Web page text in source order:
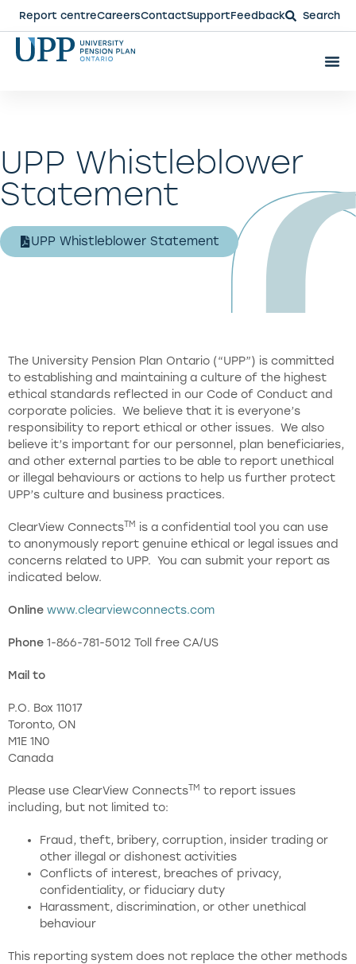
Report centreCareersContactSupportFeedback Search
UPP Whistleblower
Statement
UPP Whistleblower Statement
The University Pension Plan Ontario (“UPP”) is committed
to establishing and maintaining a culture of the highest
ethical standards reflected in our Code of Conduct and
corporate policies. We believe that it is everyone’s
responsibility to report ethical or other issues. We also
believe it’s important for our personnel, plan beneficiaries,
and other external parties to be able to report unethical
or illegal behaviours or actions to help us further protect
UPP’s culture and business practices.
ClearView ConnectsTM is a confidential tool you can use
to anonymously report genuine ethical or legal issues and
concerns related to UPP. You can submit your report as
indicated below.
Online www.clearviewconnects.com
Phone 1-866-781-5012 Toll free CA/US
Mail to
P.O. Box 11017
Toronto, ON
M1E 1N0
Canada
Please use ClearView ConnectsTM to report issues
including, but not limited to:
Fraud, theft, bribery, corruption, insider trading or
other illegal or dishonest activities
Conflicts of interest, breaches of privacy,
confidentiality, or fiduciary duty
Harassment, discrimination, or other unethical
behaviour
This reporting system does not replace the other methods